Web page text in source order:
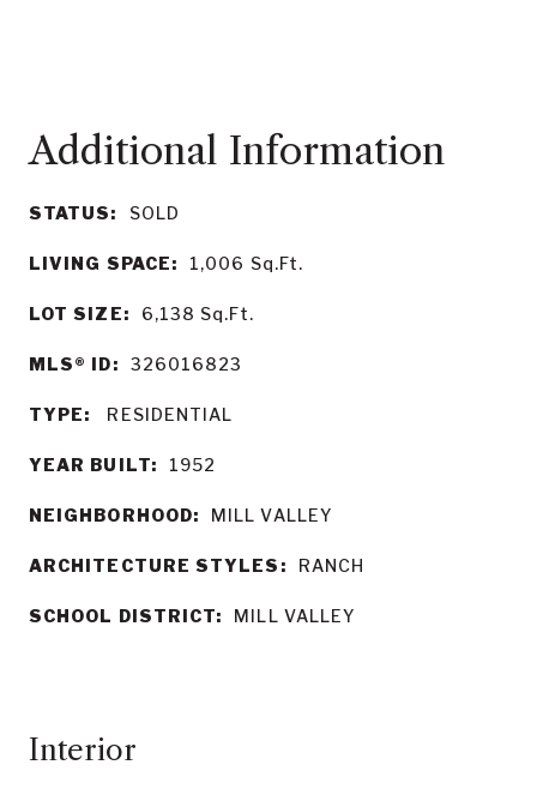
STATUS: SOLD
LIVING SPACE: 1,006 Sq.Ft.
LOT SIZE: 6,138 Sq.Ft.
MLS® ID: 326016823
TYPE: RESIDENTIAL
YEAR BUILT: 1952
NEIGHBORHOOD: MILL VALLEY
ARCHITECTURE STYLES: RANCH
SCHOOL DISTRICT: MILL VALLEY
Interior